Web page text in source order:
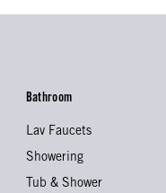
Bathroom
Lav Faucets
Showering
Tub & Shower